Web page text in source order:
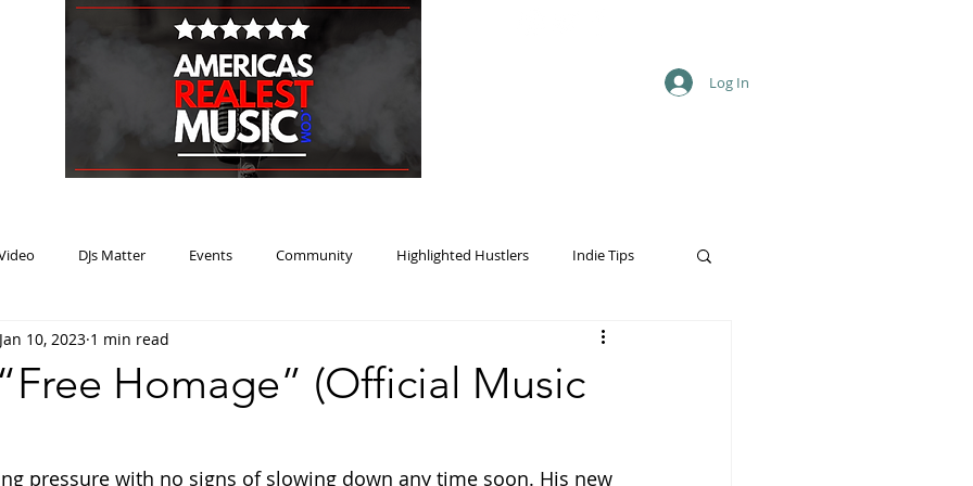
Log In
DJs Matter Events Community Highlighted Hustlers Indie Tips
Heat Music Review Winner
Homage” (Official Music
Jan 10, 2023 1 min read
pressure with no signs of slowing down any time soon. His new